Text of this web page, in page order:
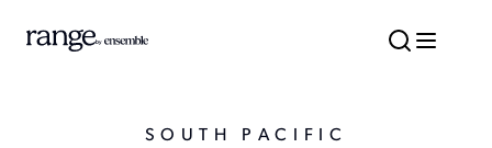
SOUTH PACIFIC